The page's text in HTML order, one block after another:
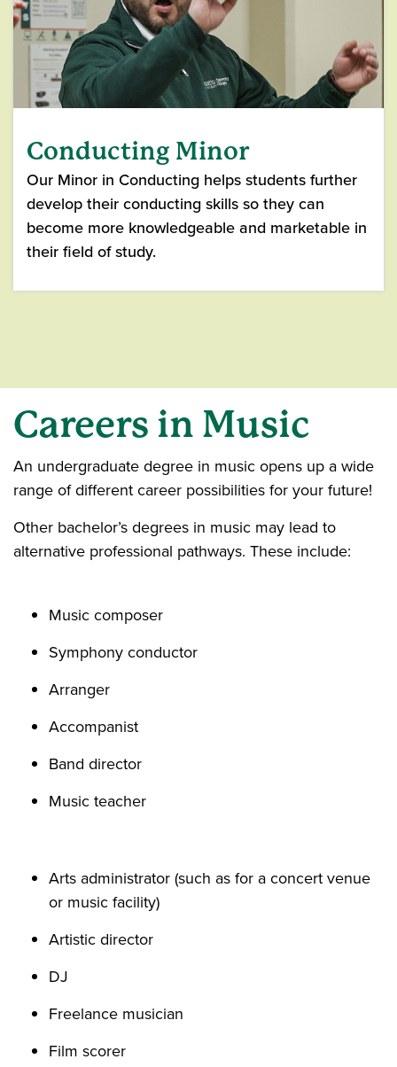
Conducting Minor
Our Minor in Conducting helps students further
develop their conducting skills so they can
become more knowledgeable and marketable in
their field of study.
Careers in Music
An undergraduate degree in music opens up a wide
range of different career possibilities for your future!
Other bachelor’s degrees in music may lead to
alternative professional pathways. These include:
Music composer
Symphony conductor
Arranger
Accompanist
Band director
Music teacher
Arts administrator (such as for a concert venue
or music facility)
Artistic director
DJ
Freelance musician
Film scorer